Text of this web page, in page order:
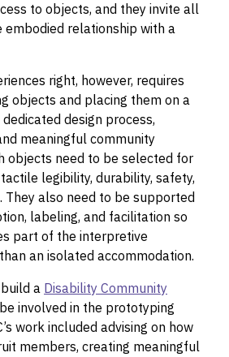
to objects, and they invite all
embodied relationship with a
right, however, requires
objects and placing them on a
design process,
meaningful community
objects need to be selected for
legibility, durability, safety,
They also need to be supported
labeling, and facilitation so
part of the interpretive
an isolated accommodation.
a Disability Community
involved in the prototyping
work included advising on how
members, creating meaningful